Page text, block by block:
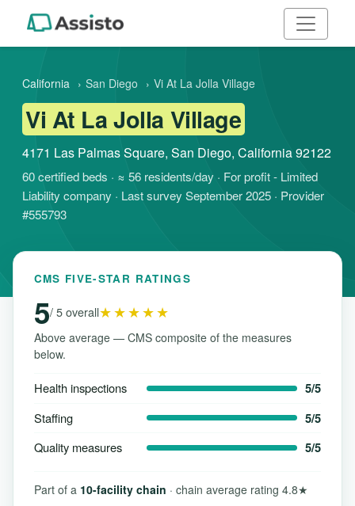
California › San Diego › Vi At La Jolla Village
Vi At La Jolla Village
4171 Las Palmas Square, San Diego, California 92122
60 certified beds · ≈ 56 residents/day · For profit - Limited
Liability company · Last survey September 2025 · Provider
#555793
CMS FIVE-STAR RATINGS
5/ 5 overall★★★★★
Above average — CMS composite of the measures
below.
Health inspections 5/5
Staffing 5/5
Quality measures 5/5
Part of a 10-facility chain · chain average rating 4.8★